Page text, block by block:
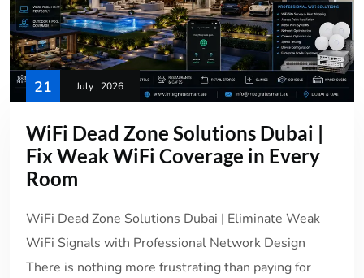
21 July , 2026
WiFi Dead Zone Solutions Dubai |
Fix Weak WiFi Coverage in Every
Room
WiFi Dead Zone Solutions Dubai | Eliminate Weak
WiFi Signals with Professional Network Design
There is nothing more frustrating than paying for